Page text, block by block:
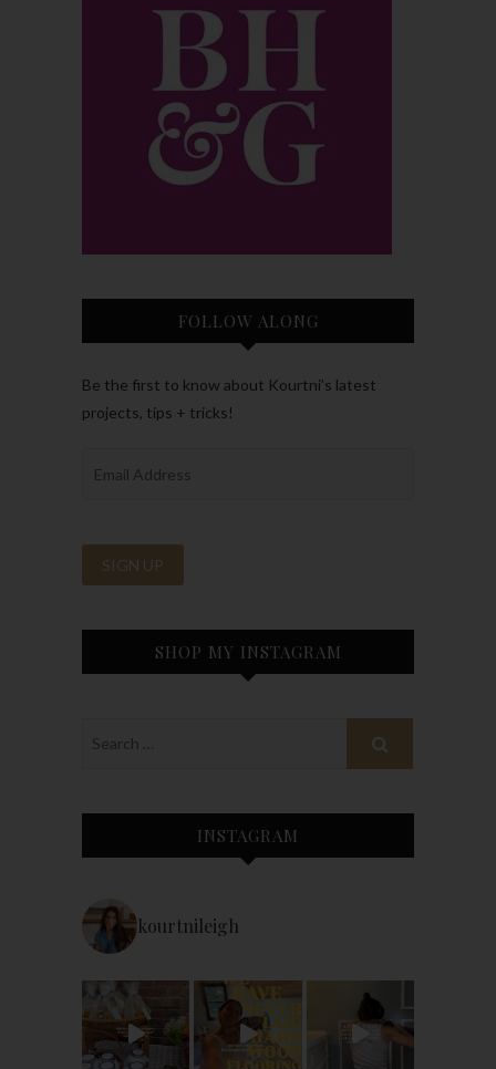
FOLLOW ALONG
Be the first to know about Kourtni’s latest
projects, tips + tricks!
SHOP MY INSTAGRAM
INSTAGRAM
kourtnileigh